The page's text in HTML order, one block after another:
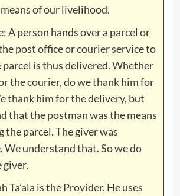
of our livelihood.
A person hands over a parcel or
post office or courier service to
is thus delivered. Whether
the courier, do we thank him for
thank him for the delivery, but
that the postman was the means
the parcel. The giver was
We understand that. So we do
Ta’ala is the Provider. He uses